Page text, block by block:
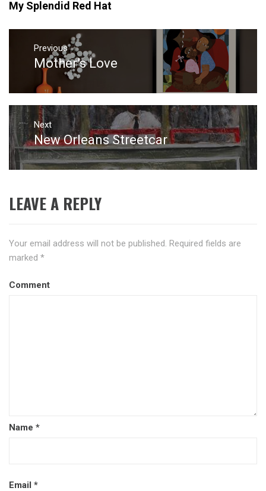
My Splendid Red Hat
Post
navigation
Previous
Previous
post:
Mother’s Love
Next
Next
post:
New Orleans Streetcar
LEAVE A REPLY
Your email address will not be published. Required fields are
marked *
Comment
Name *
Email *